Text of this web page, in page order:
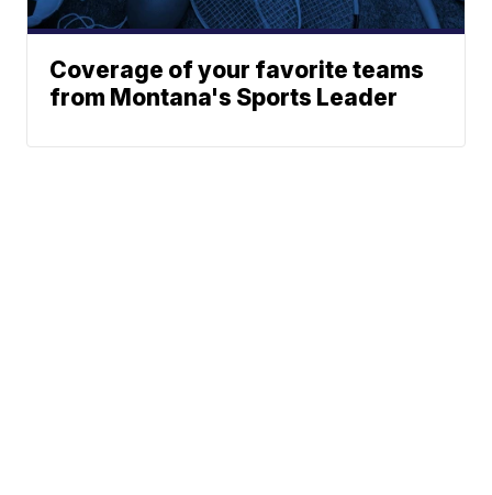
Coverage of your favorite teams
from Montana's Sports Leader